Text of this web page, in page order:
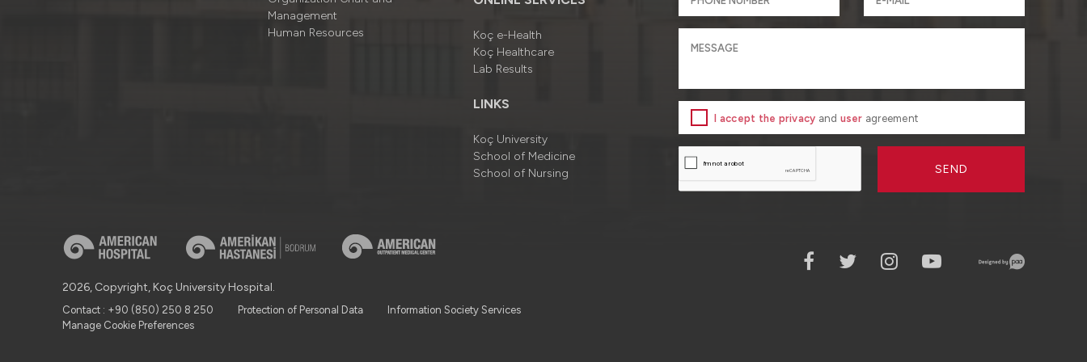
Management
Human Resources
Koç e-Health
Koç Healthcare
Lab Results
LINKS
Koç University
School of Medicine
School of Nursing
I accept the privacy and user agreement
SEND
2026, Copyright, Koç University Hospital.
Contact : +90 (850) 250 8 250 Protection of Personal Data
Information Society Services
Manage Cookie Preferences